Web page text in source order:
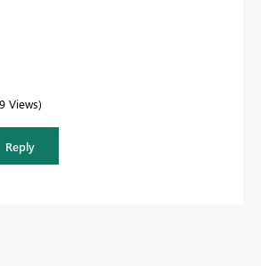
Views
Reply